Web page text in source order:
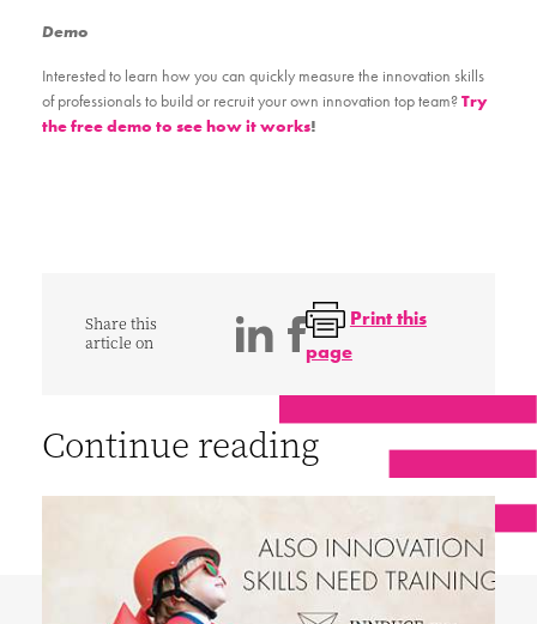
Demo
Interested to learn how you can quickly measure the innovation skills
of professionals to build or recruit your own innovation top team?Try
the free demo to see how it works!
Share this
article on
Print this
page
Continue reading